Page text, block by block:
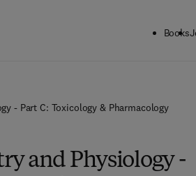
Books
- Part C: Toxicology & Pharmacology
and Physiology -